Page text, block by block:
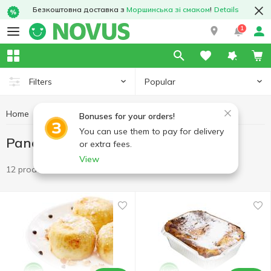
Безкоштовна доставка з Моршинська зі смаком! Details
1
Filters Popular
Bonuses for your orders!
You can use them to pay for delivery
or extra fees.
View
Home Ready meals
Pancakes, cheesecakes, casseroles
12 products